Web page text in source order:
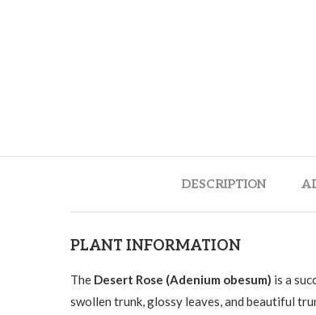
DESCRIPTION
PLANT INFORMATION
The Desert Rose (Adenium obesum) is a
swollen trunk, glossy leaves, and beautiful